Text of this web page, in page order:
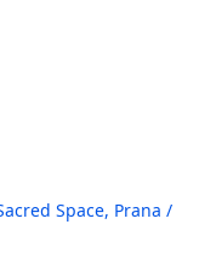
Space, Prana /